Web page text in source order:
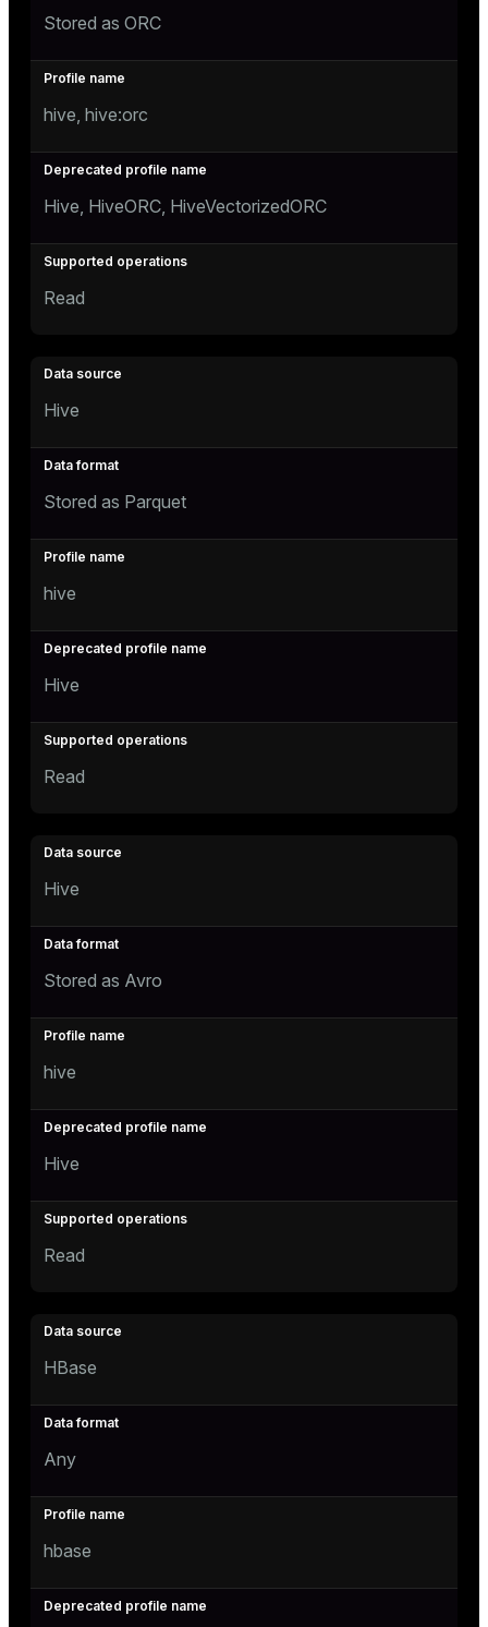
Stored as ORC
hive, hive:orc
Hive, HiveORC, HiveVectorizedORC
Read
Hive
Stored as Parquet
hive
Hive
Read
Hive
Stored as Avro
hive
Hive
Read
HBase
Any
hbase